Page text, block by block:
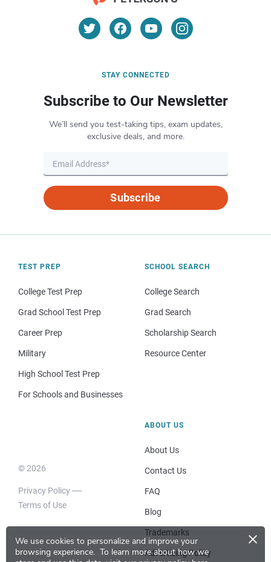
We use cookies to personalize and improve your
browsing experience. To learn more about how we
×
STAY CONNECTED
Subscribe to Our Newsletter
We’ll send you test-taking tips, exam updates,
exclusive deals, and more.
Subscribe
TEST PREP
College Test Prep
Grad School Test Prep
Career Prep
Military
High School Test Prep
For Schools and Businesses
SCHOOL SEARCH
College Search
Grad Search
Scholarship Search
Resource Center
© 2026
Privacy Policy
Terms of Use
ABOUT US
About Us
Contact Us
FAQ
Blog
Trademarks
Advertising Policy